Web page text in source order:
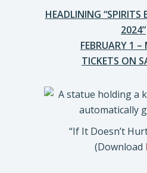
HEADLINING “SPIRITS
2024”
FEBRUARY 1
TICKETS ON
“If It Doesn’t
(Download